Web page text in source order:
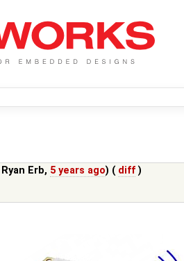
Ryan Erb, 5 years ago) ( diff )